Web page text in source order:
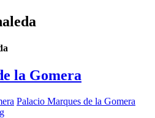
la Gomera
Palacio Marques de la Gomera